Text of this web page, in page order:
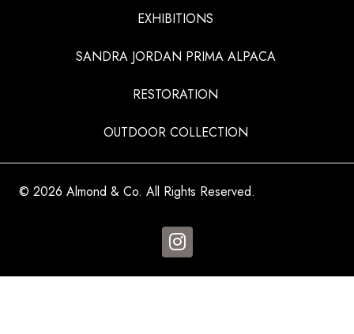
EXHIBITIONS
SANDRA JORDAN PRIMA ALPACA
RESTORATION
OUTDOOR COLLECTION
© 2026 Almond & Co. All Rights Reserved.